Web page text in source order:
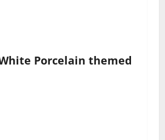
Porcelain themed